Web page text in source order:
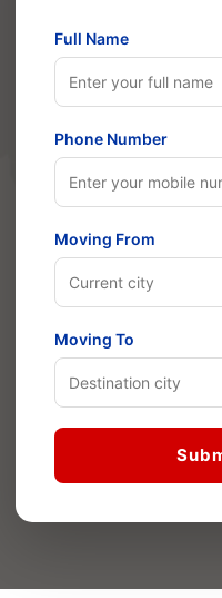
Full Name
Phone Number
Moving From
Moving To